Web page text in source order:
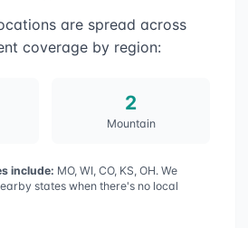
are spread across
coverage by region:
2
Mountain
include: MO, WI, CO, KS, OH. We
states when there's no local